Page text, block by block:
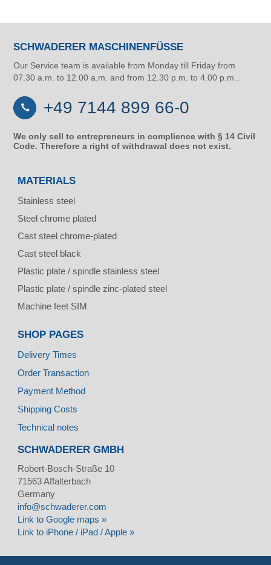
SCHWADERER MASCHINENFÜSSE
Our Service team is available from Monday till Friday from
07.30 a.m. to 12.00 a.m. and from 12.30 p.m. to 4.00 p.m..
+49 7144 899 66-0
We only sell to entrepreneurs in complience with § 14 Civil
Code. Therefore a right of withdrawal does not exist.
MATERIALS
Stainless steel
Steel chrome plated
Cast steel chrome-plated
Cast steel black
Plastic plate / spindle stainless steel
Plastic plate / spindle zinc-plated steel
Machine feet SIM
SHOP PAGES
Delivery Times
Order Transaction
Payment Method
Shipping Costs
Technical notes
SCHWADERER GMBH
Robert-Bosch-Straße 10
71563Affalterbach
Germany
info@schwaderer.com
Link to Google maps »
Link to iPhone / iPad / Apple »